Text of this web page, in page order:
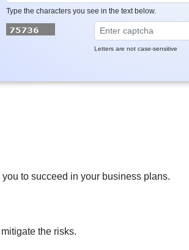
Type the characters you see in the text below.
Letters are not case-sensitive
to succeed in your business plans.
the risks.